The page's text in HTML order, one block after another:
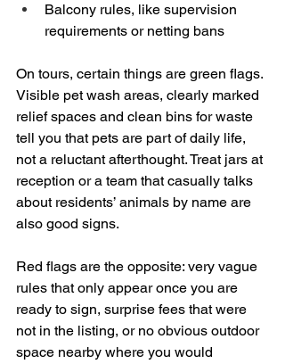
Balcony rules, like supervision
requirements or netting bans
On tours, certain things are green flags.
Visible pet wash areas, clearly marked
relief spaces and clean bins for waste
tell you that pets are part of daily life,
not a reluctant afterthought. Treat jars at
reception or a team that casually talks
about residents’ animals by name are
also good signs.
Red flags are the opposite: very vague
rules that only appear once you are
ready to sign, surprise fees that were
not in the listing, or no obvious outdoor
space nearby where you would